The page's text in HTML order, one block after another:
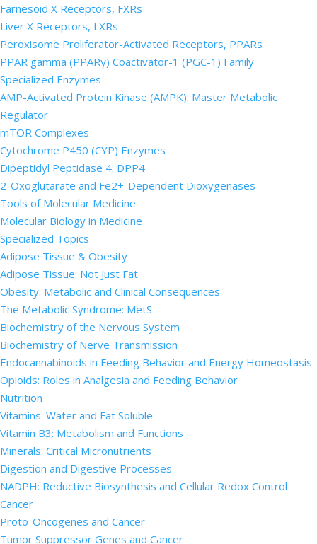
Farnesoid X Receptors, FXRs
Liver X Receptors, LXRs
Peroxisome Proliferator-Activated Receptors, PPARs
PPAR gamma (PPARγ) Coactivator-1 (PGC-1) Family
Specialized Enzymes
AMP-Activated Protein Kinase (AMPK): Master Metabolic
Regulator
mTOR Complexes
Cytochrome P450 (CYP) Enzymes
Dipeptidyl Peptidase 4: DPP4
2-Oxoglutarate and Fe2+-Dependent Dioxygenases
Tools of Molecular Medicine
Molecular Biology in Medicine
Specialized Topics
Adipose Tissue & Obesity
Adipose Tissue: Not Just Fat
Obesity: Metabolic and Clinical Consequences
The Metabolic Syndrome: MetS
Biochemistry of the Nervous System
Biochemistry of Nerve Transmission
Endocannabinoids in Feeding Behavior and Energy Homeostasis
Opioids: Roles in Analgesia and Feeding Behavior
Nutrition
Vitamins: Water and Fat Soluble
Vitamin B3: Metabolism and Functions
Minerals: Critical Micronutrients
Digestion and Digestive Processes
NADPH: Reductive Biosynthesis and Cellular Redox Control
Cancer
Proto-Oncogenes and Cancer
Tumor Suppressor Genes and Cancer